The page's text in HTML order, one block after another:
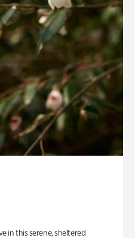
in this serene, sheltered